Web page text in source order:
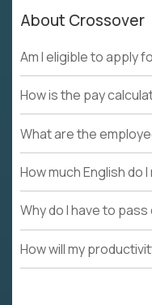
About Crossover
Am I eligible to apply
How is the pay
What are the
How much English do
Why do I have to
How will my